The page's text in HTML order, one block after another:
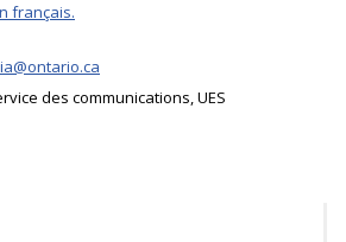
français.
des communications, UES